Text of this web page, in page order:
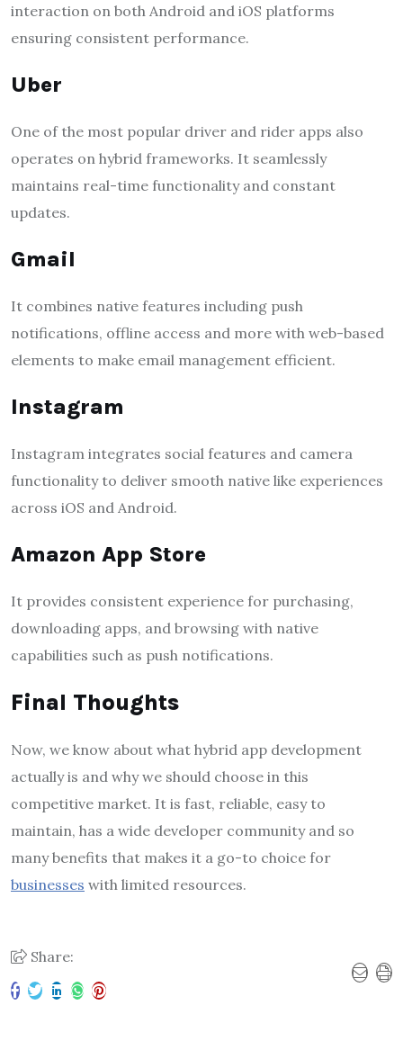
interaction on both Android and iOS platforms
ensuring consistent performance.
Uber
One of the most popular driver and rider apps also
operates on hybrid frameworks. It seamlessly
maintains real-time functionality and constant
updates.
Gmail
It combines native features including push
notifications, offline access and more with web-based
elements to make email management efficient.
Instagram
Instagram integrates social features and camera
functionality to deliver smooth native like experiences
across iOS and Android.
Amazon App Store
It provides consistent experience for purchasing,
downloading apps, and browsing with native
capabilities such as push notifications.
Final Thoughts
Now, we know about what hybrid app development
actually is and why we should choose in this
competitive market. It is fast, reliable, easy to
maintain, has a wide developer community and so
many benefits that makes it a go-to choice for
businesses with limited resources.
Share: